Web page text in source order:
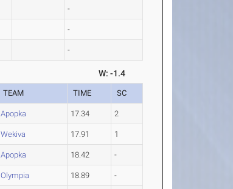
-
-
-
W: -1.4
TEAM TIME SC
Apopka 17.34 2
Wekiva 17.91 1
Apopka 18.42 -
Olympia 18.89 -